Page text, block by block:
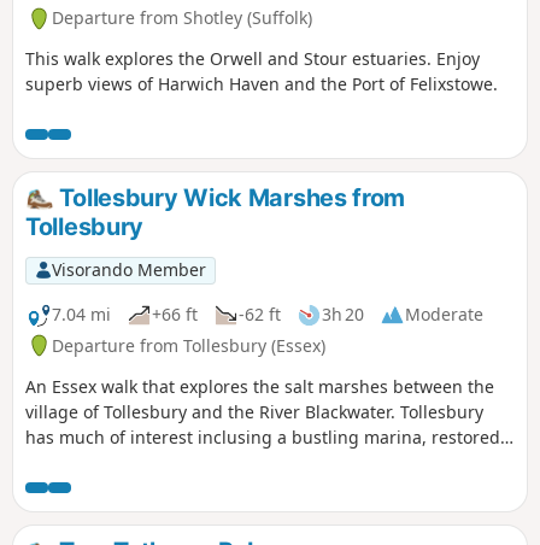
Departure from Shotley (Suffolk)
This walk explores the Orwell and Stour estuaries. Enjoy
superb views of Harwich Haven and the Port of Felixstowe.
Tollesbury Wick Marshes from
Tollesbury
Visorando Member
7.04 mi
+66 ft -62 ft 3h 20
Moderate
Departure from Tollesbury (Essex)
An Essex walk that explores the salt marshes between the
village of Tollesbury and the River Blackwater. Tollesbury
has much of interest inclusing a bustling marina, restored